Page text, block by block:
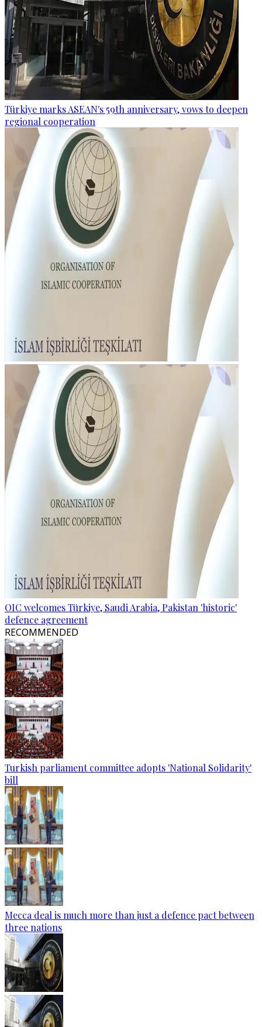
Türkiye marks ASEAN's 59th anniversary, vows to deepen
regional cooperation
OIC welcomes Türkiye, Saudi Arabia, Pakistan 'historic'
defence agreement
RECOMMENDED
Turkish parliament committee adopts 'National Solidarity'
bill
Mecca deal is much more than just a defence pact between
three nations